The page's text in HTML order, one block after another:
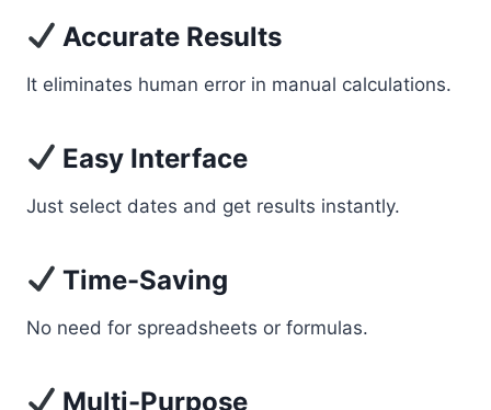
Accurate Results
It eliminates human error in manual calculations.
Easy Interface
Just select dates and get results instantly.
Time-Saving
No need for spreadsheets or formulas.
Multi-Purpose